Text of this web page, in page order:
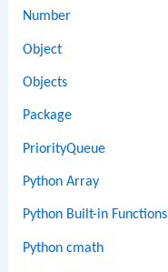
Number
Object
Objects
Package
PriorityQueue
Python Array
Python Built-in Functions
Python cmath